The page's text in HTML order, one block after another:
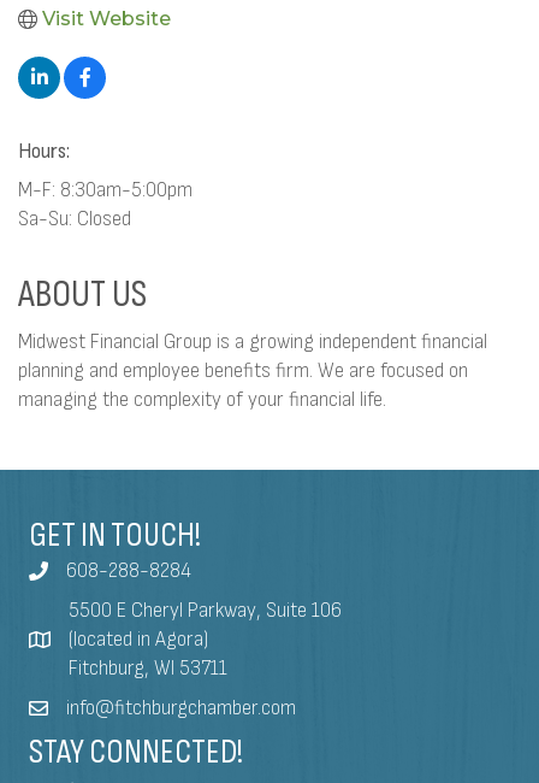
Visit Website
Hours:
M-F: 8:30am-5:00pm
Sa-Su: Closed
ABOUT US
Midwest Financial Group is a growing independent financial
planning and employee benefits firm. We are focused on
managing the complexity of your financial life.
GET IN TOUCH!
608-288-8284
5500 E Cheryl Parkway, Suite 106
(located in Agora)
Fitchburg, WI 53711
info@fitchburgchamber.com
STAY CONNECTED!